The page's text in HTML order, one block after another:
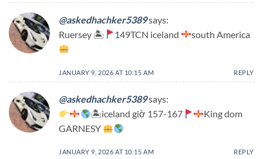
@askedhachker5389says:
Ruersey 🏝
149TCN iceland south America
JANUARY 9, 2026 AT 10:15 AM REPLY
@askedhachker5389says:
🏝iceland giờ 157-167
King dom
GARNESY
JANUARY 9, 2026 AT 10:15 AM REPLY